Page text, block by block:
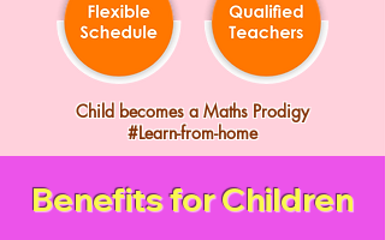
Child becomes a Maths Prodigy
#Learn-from-home
Benefits for Children